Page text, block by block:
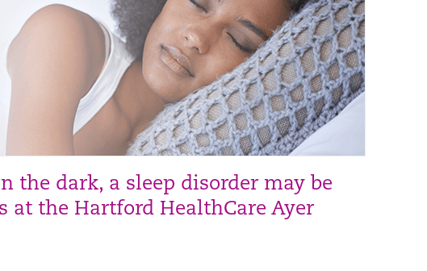
dark, a sleep disorder may be
at the Hartford HealthCare Ayer